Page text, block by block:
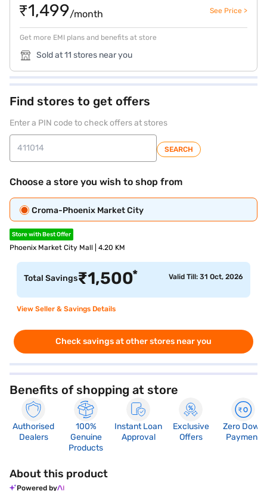
₹1,499/month See Price >
Get more EMI plans and benefits at store
Sold at 11 stores near you
Find stores to get offers
Enter a PIN code to check offers at stores
SEARCH
Choose a store you wish to shop from
Croma-Phoenix Market City
Store with Best Offer
Phoenix Market City Mall | 4.20 KM
Total Savings₹1,500* Valid Till: 31 Oct, 2026
View Seller & Savings Details
Check savings at other stores near you
Benefits of shopping at store
Authorised
Dealers
100%
Genuine
Products
Instant Loan
Approval
Exclusive
Offers
Zero Down
Payment
About this product
Powered by